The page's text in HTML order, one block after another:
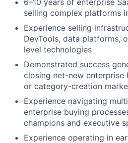
6–10 years of enterprise
selling complex platforms
Experience selling
DevTools, data platforms,
level technologies
Demonstrated success
closing net-new enterprise
or category-creation
Experience navigating
enterprise buying
champions and executive
Experience operating in